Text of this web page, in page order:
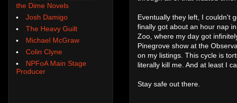
Eventually they left, I couldn't
finally got about an hour nap
Zoo, where my day got
Pinegrove show at the
on my listings. This cycle is
literally kill me. And at least I
Stay safe out there.
the Dime Novels
Josh Damigo
The Heavy Guilt
Michael McGraw
Colin Clyne
NPFoA Main Stage
Producer